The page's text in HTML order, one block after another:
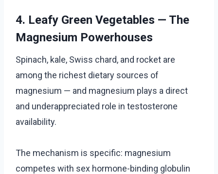
4. Leafy Green Vegetables — The
Magnesium Powerhouses
Spinach, kale, Swiss chard, and rocket are
among the richest dietary sources of
magnesium — and magnesium plays a direct
and underappreciated role in testosterone
availability.
The mechanism is specific: magnesium
competes with sex hormone-binding globulin